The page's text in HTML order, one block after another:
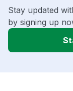
Stay updated
by signing up